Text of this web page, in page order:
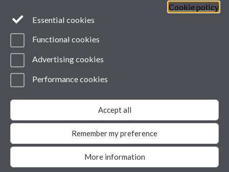
Accessibility Cookies
Student Harassment and Sexual Misconduct
Cookie policy
Essential cookies
Functional cookies
Advertising cookies
Performance cookies
Accept all
Remember my preference
More information